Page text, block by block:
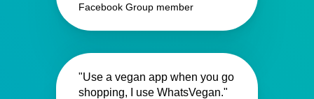
Facebook Group member
"Use a vegan app when you go
shopping, I use WhatsVegan."